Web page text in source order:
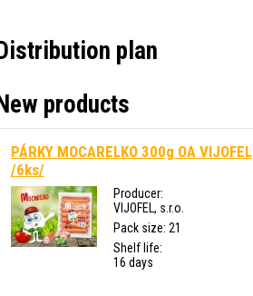
plan
products
PÁRKY MOCARELKO 300g OA VIJOFEL
/6ks/
Producer:
VIJOFEL, s.r.o.
Pack size: 21
Shelf life:
16 days